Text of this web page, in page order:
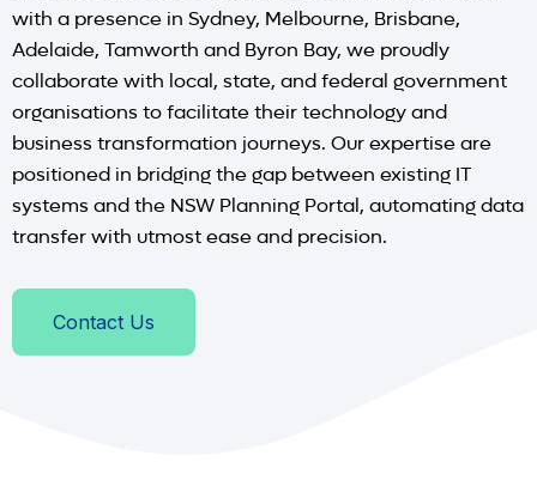
with a presence in Sydney, Melbourne, Brisbane,
Adelaide, Tamworth and Byron Bay, we proudly
collaborate with local, state, and federal government
organisations to facilitate their technology and
business transformation journeys. Our expertise are
positioned in bridging the gap between existing IT
systems and the NSW Planning Portal, automating data
transfer with utmost ease and precision.
Contact Us